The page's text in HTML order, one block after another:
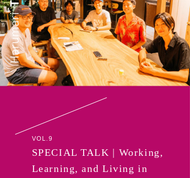
VOL.9
SPECIAL TALK | Working,
Learning, and Living in